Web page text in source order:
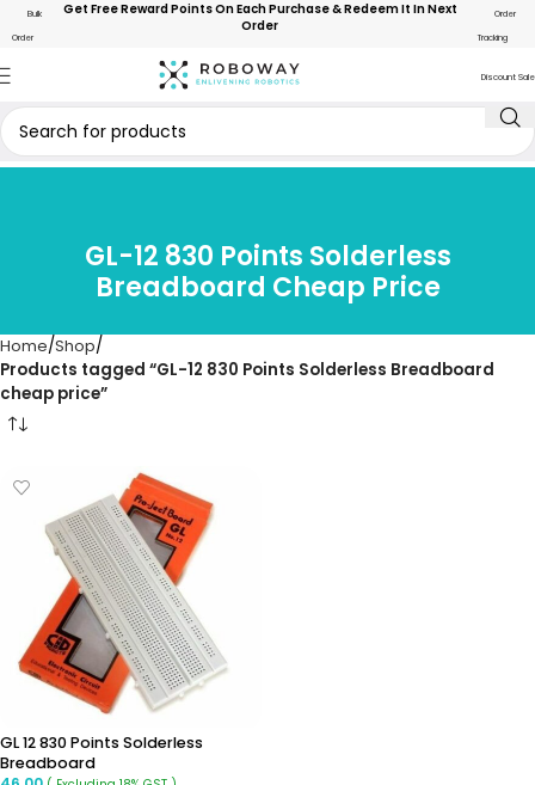
Bulk
Order
Get Free Reward Points On Each Purchase & Redeem It In Next
Order
Order
Tracking
Discount Sale
GL-12 830 Points Solderless
Breadboard Cheap Price
Home Shop
Products tagged “GL-12 830 Points Solderless Breadboard
cheap price”
GL 12 830 Points Solderless
Breadboard